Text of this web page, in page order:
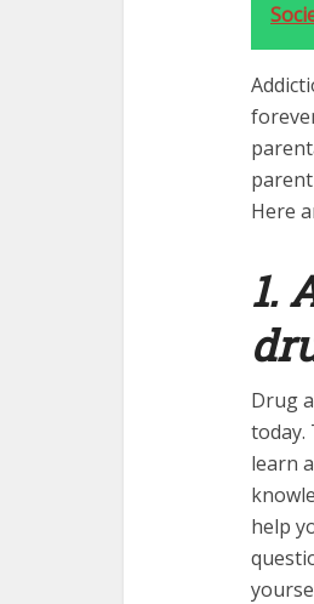
Here
1.
Drug
today.
learn
help